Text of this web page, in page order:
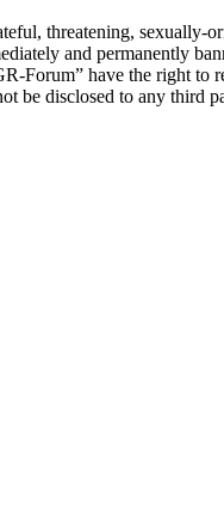
threatening,
and permanently
Forum” have the right
be disclosed to any